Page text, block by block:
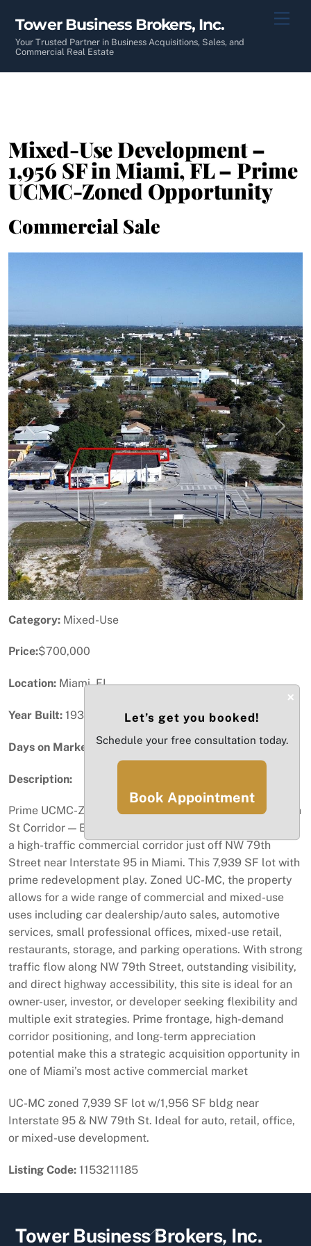
content
Tower Business Brokers, Inc.
Your Trusted Partner in Business Acquisitions, Sales, and
Commercial Real Estate
Mixed-Use Development –
1,956 SF in Miami, FL – Prime
UCMC-Zoned Opportunity
Commercial Sale
Previous Next
Category: Mixed-Use
Price:$700,000
Location: Miami, FL
Year Built: 1937
Days on Market: 45
Description:
Prime UCMC-Zoned Development Opportunity | NW 79th
St Corridor — Exceptional redevelopment opportunity in
a high-traffic commercial corridor just off NW 79th
Street near Interstate 95 in Miami. This 7,939 SF lot with
prime redevelopment play. Zoned UC-MC, the property
allows for a wide range of commercial and mixed-use
uses including car dealership/auto sales, automotive
services, small professional offices, mixed-use retail,
restaurants, storage, and parking operations. With strong
traffic flow along NW 79th Street, outstanding visibility,
and direct highway accessibility, this site is ideal for an
owner-user, investor, or developer seeking flexibility and
multiple exit strategies. Prime frontage, high-demand
corridor positioning, and long-term appreciation
potential make this a strategic acquisition opportunity in
one of Miami’s most active commercial market
UC-MC zoned 7,939 SF lot w/1,956 SF bldg near
Interstate 95 & NW 79th St. Ideal for auto, retail, office,
or mixed-use development.
Listing Code: 1153211185
Back
Tower Business Brokers, Inc.
×
Let’s get you booked!
Schedule your free consultation today.
Book Appointment